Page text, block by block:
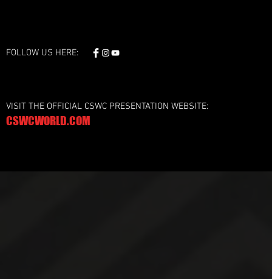
FOLLOW US HERE:
VISIT THE OFFICIAL CSWC PRESENTATION WEBSITE:
CSWCWORLD.COM